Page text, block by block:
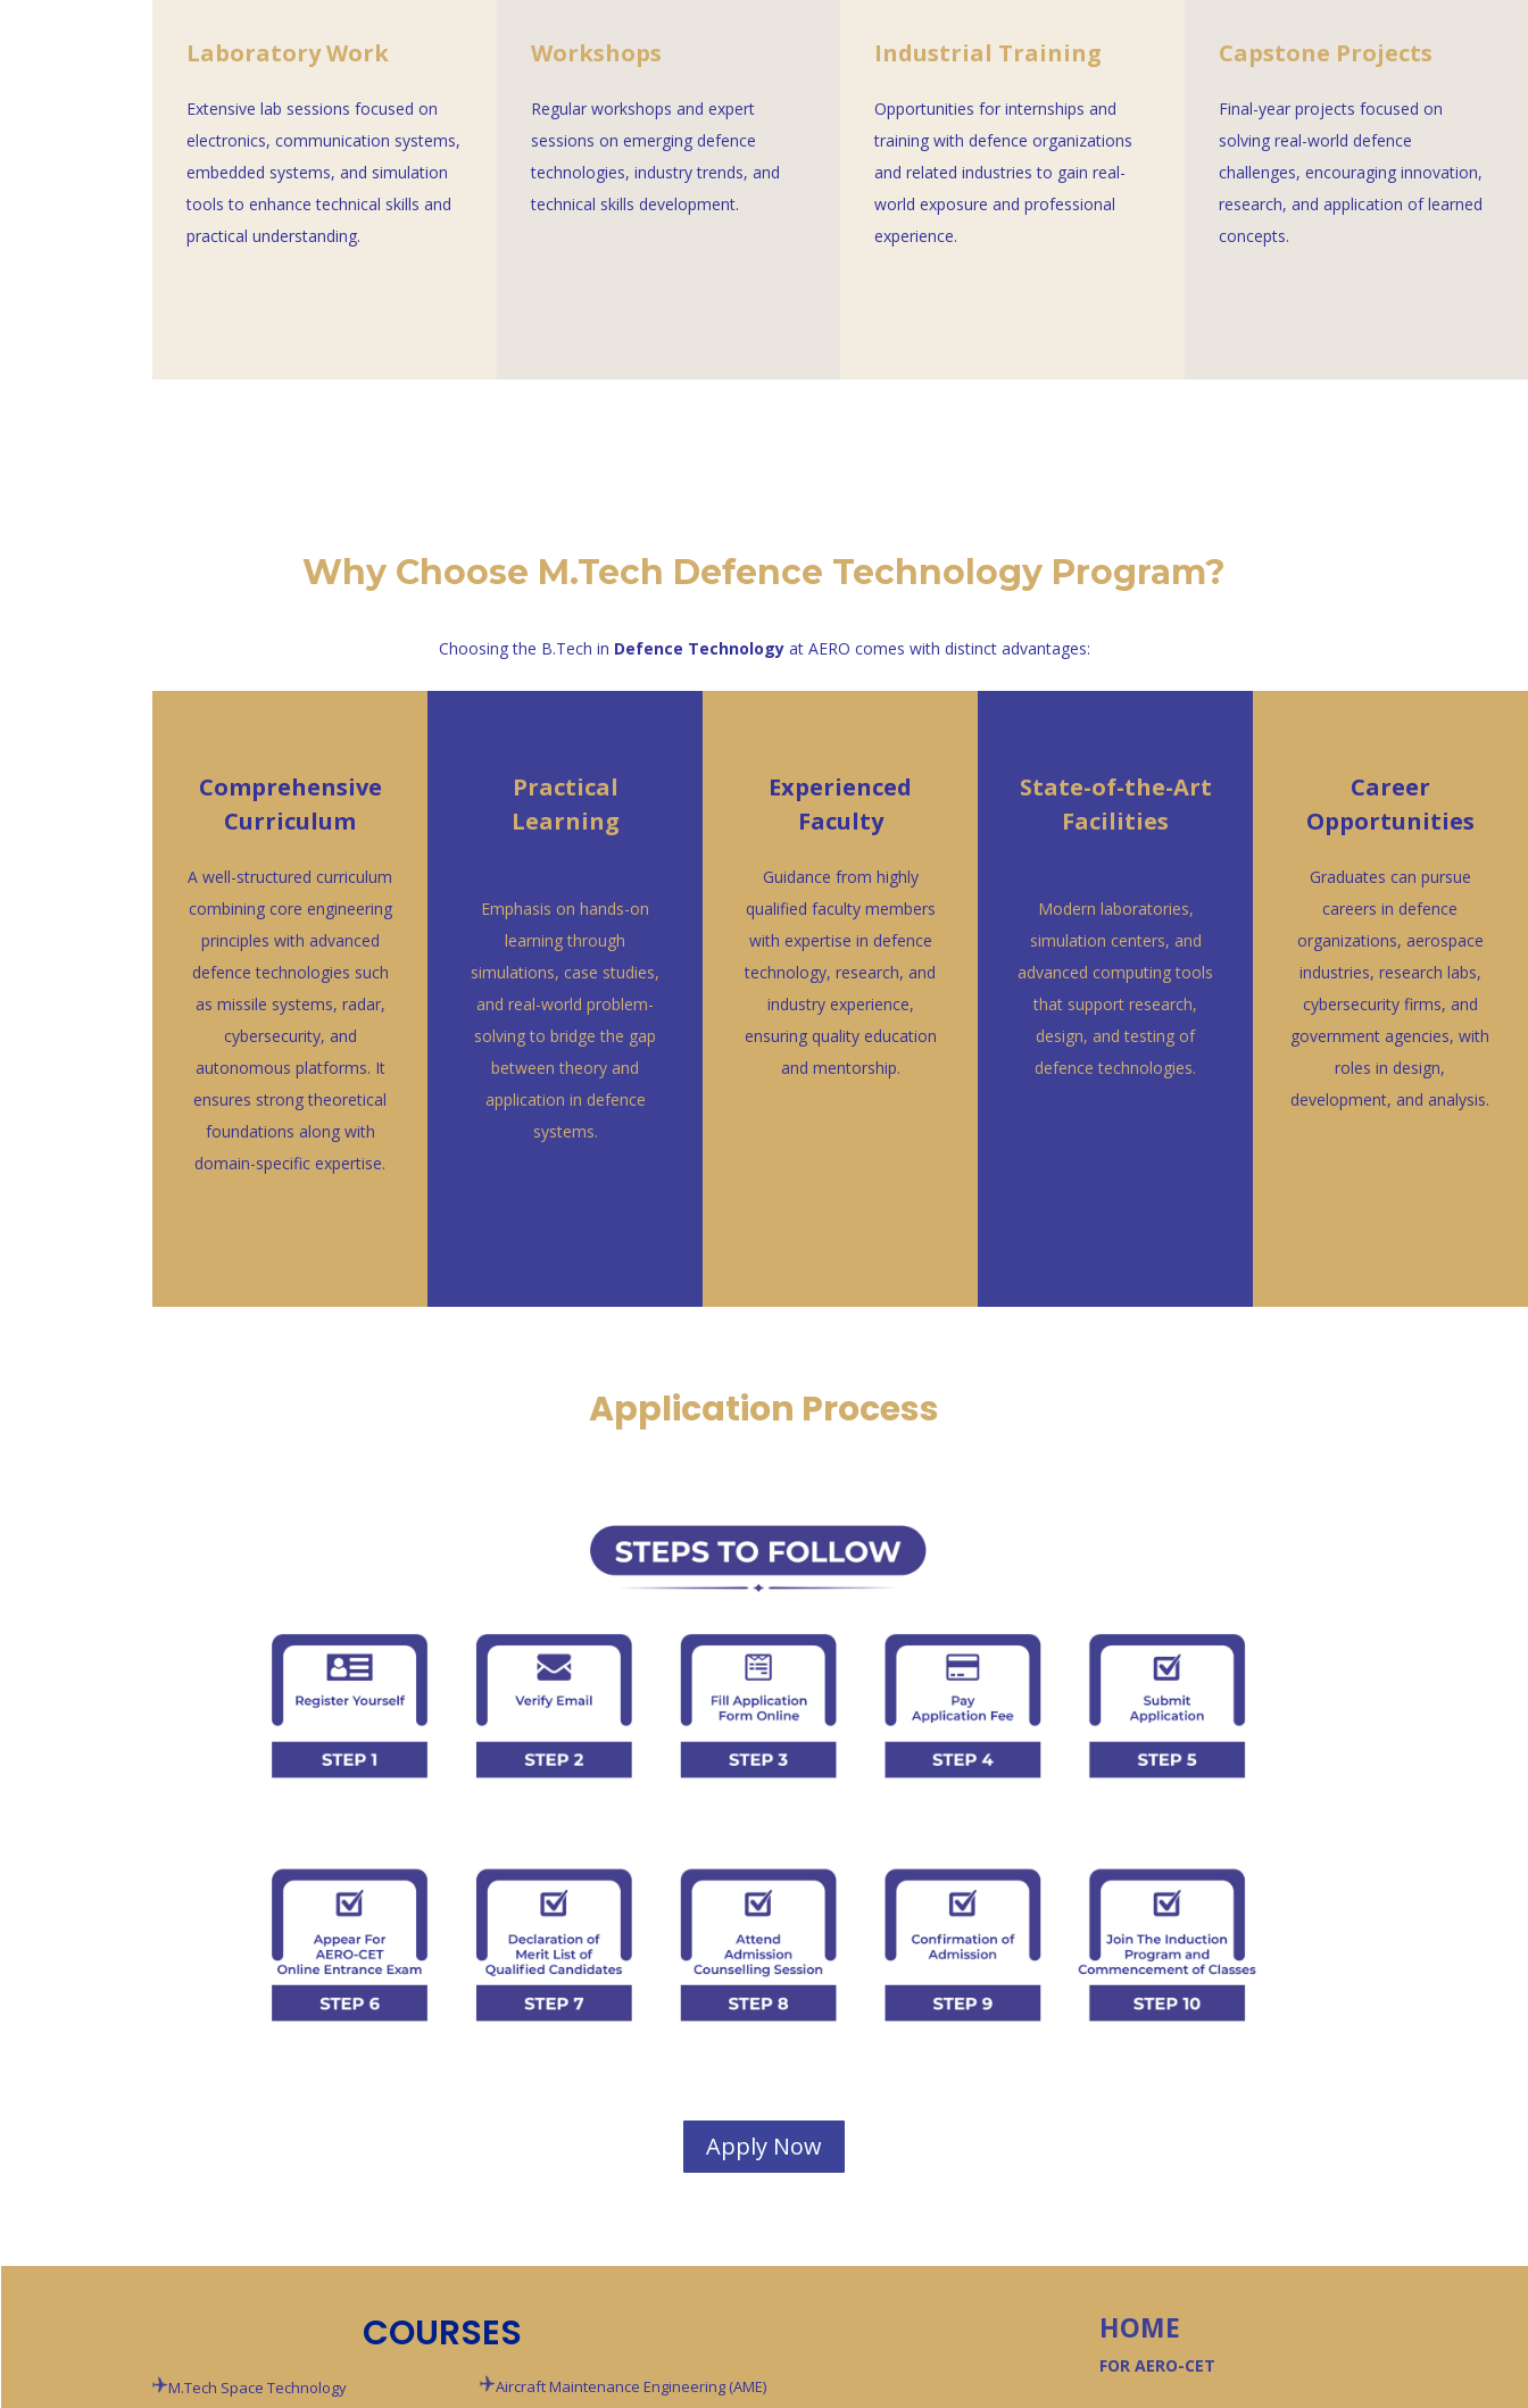
Laboratory Work
Extensive lab sessions focused on
electronics, communication systems,
embedded systems, and simulation
tools to enhance technical skills and
practical understanding.
Workshops
Regular workshops and expert
sessions on emerging defence
technologies, industry trends, and
technical skills development.
Industrial Training
Opportunities for internships and
training with defence organizations
and related industries to gain real-
world exposure and professional
experience.
Capstone Projects
Final-year projects focused on
solving real-world defence
challenges, encouraging innovation,
research, and application of learned
concepts.
Why Choose M.Tech Defence Technology Program?
Choosing the B.Tech in Defence Technologyat AERO comes with distinct advantages:
Comprehensive
Curriculum
A well-structured curriculum
combining core engineering
principles with advanced
defence technologies such
as missile systems, radar,
cybersecurity, and
autonomous platforms. It
ensures strong theoretical
foundations along with
domain-specific expertise.
Practical
Learning
Emphasis on hands-on
learning through
simulations, case studies,
and real-world problem-
solving to bridge the gap
between theory and
application in defence
systems.
Experienced
Faculty
Guidance from highly
qualified faculty members
with expertise in defence
technology, research, and
industry experience,
ensuring quality education
and mentorship.
State-of-the-Art
Facilities
Modern laboratories,
simulation centers, and
advanced computing tools
that support research,
design, and testing of
defence technologies.
Career
Opportunities
Graduates can pursue
careers in defence
organizations, aerospace
industries, research labs,
cybersecurity firms, and
government agencies, with
roles in design,
development, and analysis.
Application Process
Apply Now
COURSES
M.Tech Space Technology Aircraft Maintenance Engineering (AME)
HOME
FOR AERO-CET